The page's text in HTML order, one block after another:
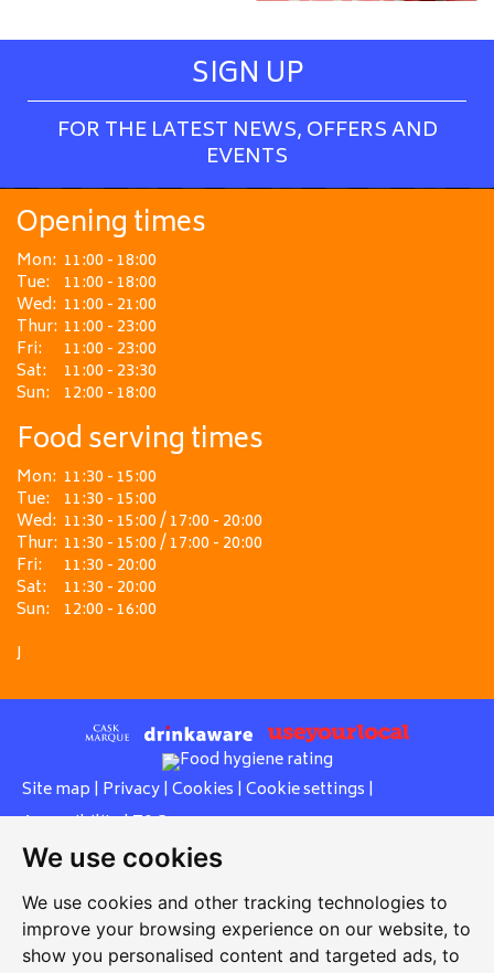
We use cookies
We use cookies and other tracking technologies to
improve your browsing experience on our website, to
show you personalised content and targeted ads, to
SIGN UP
FOR THE LATEST NEWS, OFFERS AND
EVENTS
Opening times
Mon: 11:00 - 18:00
Tue: 11:00 - 18:00
Wed: 11:00 - 21:00
Thur: 11:00 - 23:00
Fri:
11:00 - 23:00
Sat:
11:00 - 23:30
Sun: 12:00 - 18:00
Food serving times
Mon: 11:30 - 15:00
Tue: 11:30 - 15:00
Wed: 11:30 - 15:00 / 17:00 - 20:00
Thur: 11:30 - 15:00 / 17:00 - 20:00
Fri:
11:30 - 20:00
Sat:
11:30 - 20:00
Sun: 12:00 - 16:00
J
Site map | Privacy| Cookies | Cookie settings |
Accessibility|T&Cs
Edit my pub|Contact Us|
Another pub website by Useyourlocal